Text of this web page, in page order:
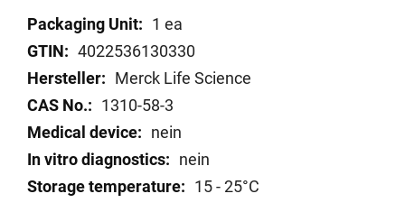
Technical
data
1 ea
4022536130330
Merck Life Science
1310-58-3
nein
nein
15 - 25°C